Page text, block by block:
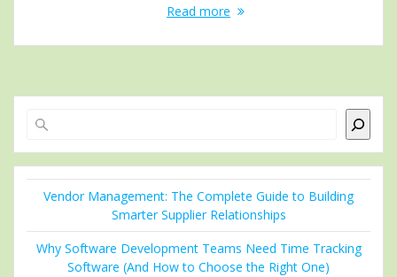
Read more
Vendor Management: The Complete Guide to Building
Smarter Supplier Relationships
Why Software Development Teams Need Time Tracking
Software (And How to Choose the Right One)